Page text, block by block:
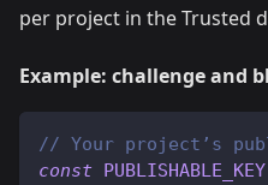
per project in the Trusted
Example: challenge and
// Your project’s
const
PUBLISHABLE_KEY